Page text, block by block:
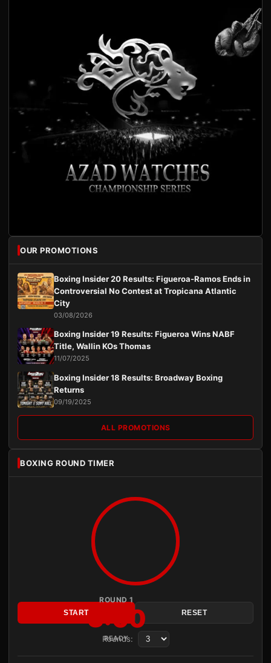
OUR PROMOTIONS
Boxing Insider 20 Results: Figueroa-Ramos Ends in
Controversial No Contest at Tropicana Atlantic
City
03/08/2026
Boxing Insider 19 Results: Figueroa Wins NABF
Title, Wallin KOs Thomas
11/07/2025
Boxing Insider 18 Results: Broadway Boxing
Returns
09/19/2025
ALL PROMOTIONS
BOXING ROUND TIMER
ROUND 1
3:00
READY
START RESET
Rounds: